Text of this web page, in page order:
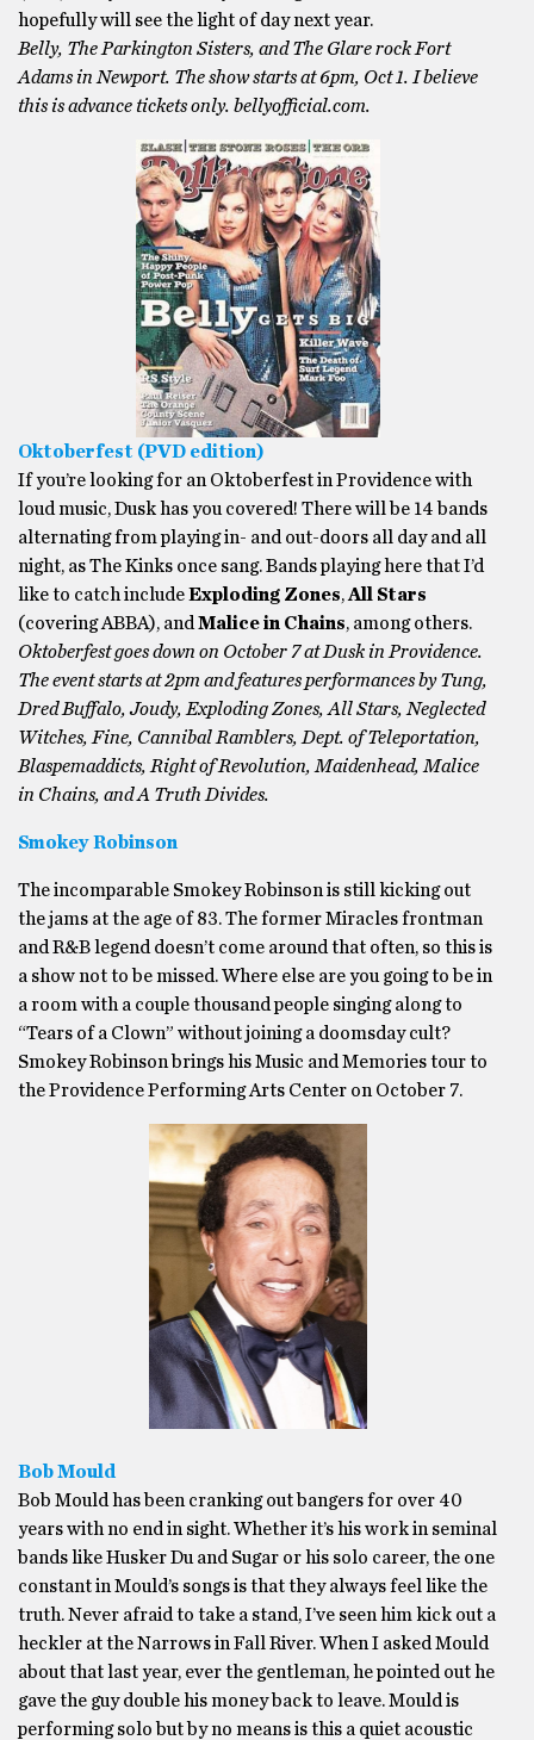
hopefully will see the light of day next year.
Belly, The Parkington Sisters, and The Glare rock Fort
Adams in Newport. The show starts at 6pm, Oct 1. I believe
this is advance tickets only. bellyofficial.com.
Oktoberfest (PVD edition)
If you’re looking for an Oktoberfest in Providence with
loud music, Dusk has you covered! There will be 14 bands
alternating from playing in- and out-doors all day and all
night, as The Kinks once sang. Bands playing here that I’d
like to catch includeExploding Zones,All Stars
(covering ABBA), and Malice in Chains, among others.
Oktoberfest goes down on October 7 at Dusk in Providence.
The event starts at 2pm and features performances by Tung,
Dred Buffalo, Joudy, Exploding Zones, All Stars, Neglected
Witches, Fine, Cannibal Ramblers, Dept. of Teleportation,
Blaspemaddicts, Right of Revolution, Maidenhead, Malice
in Chains, and A Truth Divides.
Smokey Robinson
The incomparable Smokey Robinson is still kicking out
the jams at the age of 83. The former Miracles frontman
and R&B legend doesn’t come around that often, so this is
a show not to be missed. Where else are you going to be in
a room with a couple thousand people singing along to
“Tears of a Clown” without joining a doomsday cult?
Smokey Robinson brings his Music and Memories tour to
the Providence Performing Arts Center on October 7.
Bob Mould
Bob Mould has been cranking out bangers for over 40
years with no end in sight. Whether it’s his work in seminal
bands like Husker Du and Sugar or his solo career, the one
constant in Mould’s songs is that they always feel like the
truth. Never afraid to take a stand, I’ve seen him kick out a
heckler at the Narrows in Fall River. When I asked Mould
about that last year, ever the gentleman, he pointed out he
gave the guy double his money back to leave. Mould is
performing solo but by no means is this a quiet acoustic